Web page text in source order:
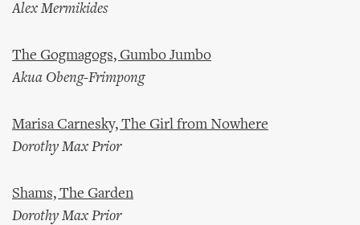
Alex Mermikides
The Gogmagogs, Gumbo Jumbo
Akua Obeng-Frimpong
Marisa Carnesky, The Girl from Nowhere
Dorothy Max Prior
Shams, The Garden
Dorothy Max Prior